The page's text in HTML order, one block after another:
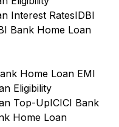
Interest RatesIDBI
Bank Home Loan
Home Loan EMI
Eligibility
Top-UpICICI Bank
Home Loan